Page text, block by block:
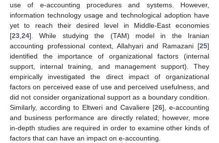
use of e-accounting procedures and systems. However,
information technology usage and technological adoption have
yet to reach their desired level in Middle-East economies
[23 24]. While studying the (TAM) model in the Iranian
accounting professional context, Allahyari and Ramazani [25]
identified the importance of organizational factors (internal
support, internal training, and management support). They
empirically investigated the direct impact of organizational
factors on perceived ease of use and perceived usefulness, and
did not consider organizational support as a boundary condition.
Similarly, according to Eltweri and Cavaliere [26], e-accounting
and business performance are directly related; however, more
in-depth studies are required in order to examine other kinds of
factors that can have an impact on e-accounting.